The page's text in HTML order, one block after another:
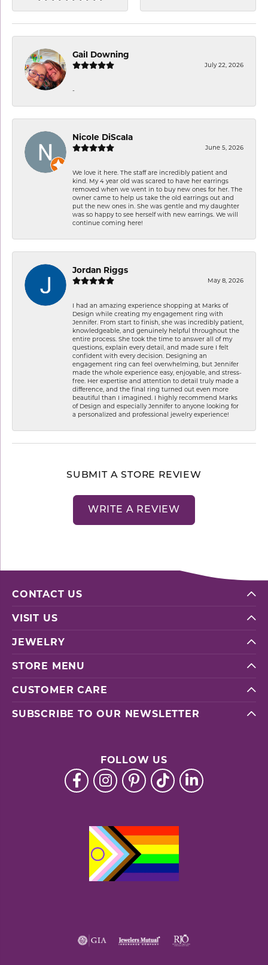
Gail Downing
July 22, 2026
-
Nicole DiScala
June 5, 2026
We love it here. The staff are incredibly patient and
kind. My 4 year old was scared to have her earrings
removed when we went in to buy new ones for her. The
owner came to help us take the old earrings out and
put the new ones in. She was gentle and my daughter
was so happy to see herself with new earrings. We will
continue coming here!
Jordan Riggs
May 8, 2026
I had an amazing experience shopping at Marks of
Design while creating my engagement ring with
Jennifer. From start to finish, she was incredibly patient,
knowledgeable, and genuinely helpful throughout the
entire process. She took the time to answer all of my
questions, explain every detail, and made sure I felt
confident with every decision. Designing an
engagement ring can feel overwhelming, but Jennifer
made the whole experience easy, enjoyable, and stress-
free. Her expertise and attention to detail truly made a
difference, and the final ring turned out even more
beautiful than I imagined. I highly recommend Marks
of Design and especially Jennifer to anyone looking for
a personalized and professional jewelry experience!
SUBMIT A STORE REVIEW
WRITE A REVIEW
CONTACT US
VISIT US
JEWELRY
STORE MENU
CUSTOMER CARE
SUBSCRIBE TO OUR NEWSLETTER
FOLLOW US